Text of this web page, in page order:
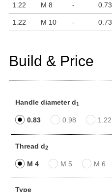
1.22 M 8 - 0.73
1.22 M 10 - 0.73
Build & Price
Handle diameter d1
0.83 0.98 1.22
Thread d2
M 4 M 5 M 6
Type